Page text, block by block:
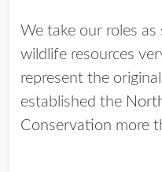
We take our roles
wildlife resources
represent the
established the
Conservation more